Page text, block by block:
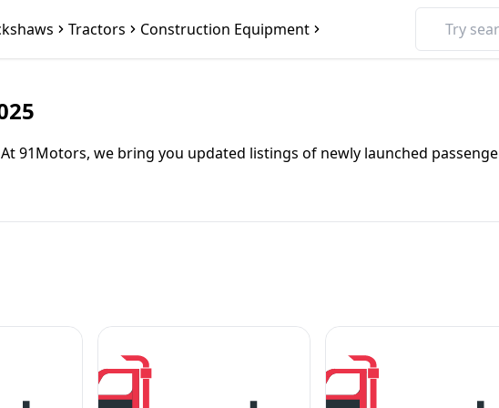
Tractors Construction Equipment
91Motors, we bring you updated listings of newly launched
excellent mileage and low maintenance costs.
friendly electric option for city commuting.
spacious seating and high battery range.
dual-fuel efficiency and reliability.